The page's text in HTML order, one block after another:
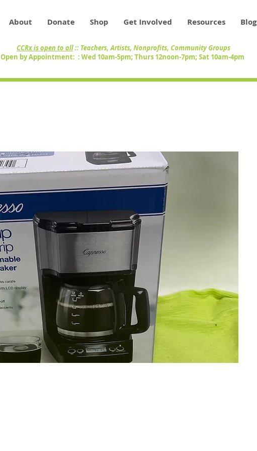
About Donate Shop Get Involved Resources Blog
CCRx is open to all:: Teachers, Artists, Nonprofits, Community Groups
Open by Appointment: : Wed 10am-5pm; Thurs 12noon-7pm; Sat 10am-4pm